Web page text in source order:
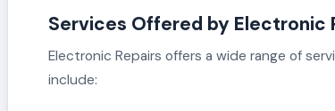
Services Offered by Electronic
Electronic Repairs offers a wide range of
include: